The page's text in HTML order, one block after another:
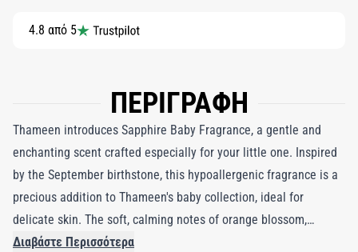
4.8 από 5
ΠΕΡΙΓΡΑΦΗ
Thameen introduces Sapphire Baby Fragrance, a gentle and
enchanting scent crafted especially for your little one. Inspired
by the September birthstone, this hypoallergenic fragrance is a
precious addition to Thameen's baby collection, ideal for
delicate skin. The soft, calming notes of orange blossom,
jasmine, and vanilla create a serene atmosphere, perfect for
Διαβάστε Περισσότερα